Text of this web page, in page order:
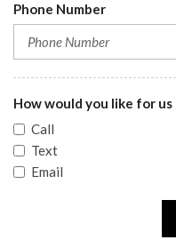
Phone Number
How would you like for
Call
Text
Email